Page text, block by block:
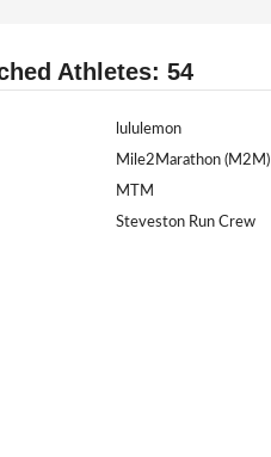
Athletes: 54
lululemon
Mile2Marathon (M2M)
MTM
Steveston Run Crew